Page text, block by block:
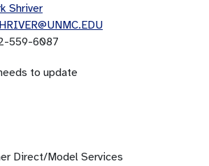
Shriver
559-6087
to update
Direct/Model Services